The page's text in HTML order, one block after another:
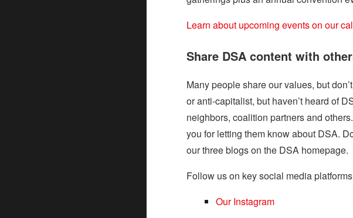
Learn about upcoming events on our
Share DSA content with
Many people share our values, but
or anti-capitalist, but haven’t heard of
neighbors, coalition partners and
you for letting them know about DSA.
our three blogs on the DSA homepage.
Follow us on key social media
Our Instagram